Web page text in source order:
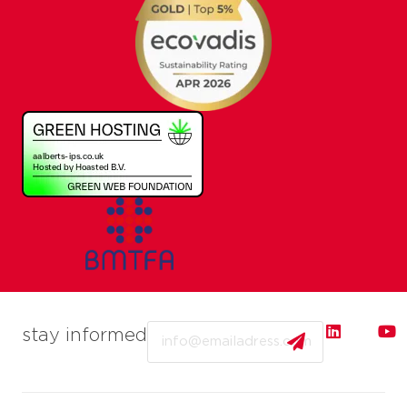
stay informed